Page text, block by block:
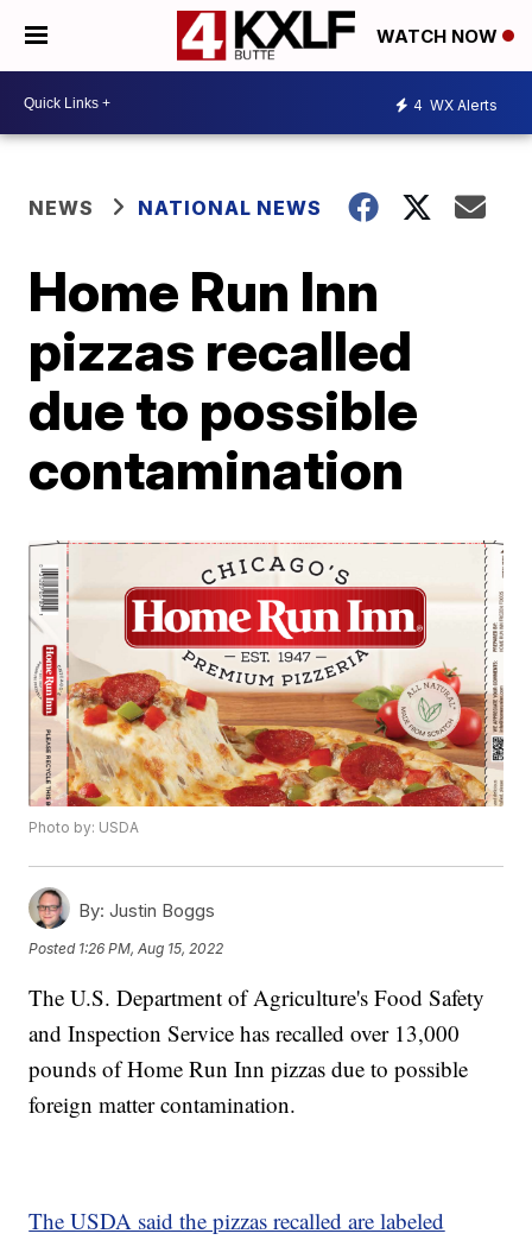
WATCH NOW
4 WX Alerts
NEWS NATIONAL NEWS
Home Run Inn
pizzas recalled
due to possible
contamination
Photo by: USDA
By: Justin Boggs
Posted 1:26 PM, Aug 15, 2022
The U.S. Department of Agriculture's Food Safety
and Inspection Service has recalled over 13,000
pounds of Home Run Inn pizzas due to possible
foreign matter contamination.
The USDA said the pizzas recalled are labeled